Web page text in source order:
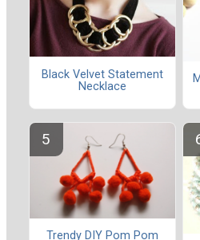
Black Velvet Statement
Necklace
Trendy DIY Pom Pom